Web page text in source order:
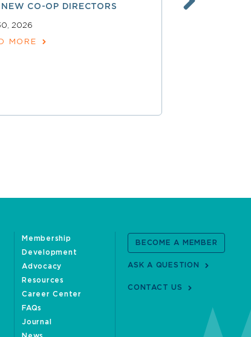
NEW CO-OP DIRECTORS
2026
MORE
Membership
Development
Advocacy
Resources
Career Center
FAQs
Journal
BECOME A MEMBER
ASK A QUESTION
CONTACT US